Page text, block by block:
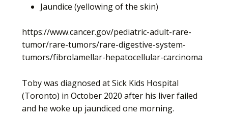
Jaundice (yellowing of the skin)
https://www.cancer.gov/pediatric-adult-rare-
tumor/rare-tumors/rare-digestive-system-
tumors/fibrolamellar-hepatocellular-carcinoma
Toby was diagnosed at Sick Kids Hospital
(Toronto) in October 2020 after his liver failed
and he woke up jaundiced one morning.